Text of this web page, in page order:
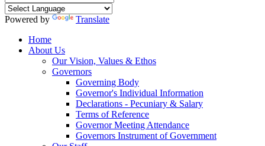
Powered by
Translate
Home
About Us
Our Vision, Values & Ethos
Governors
Governing Body
Governor's Individual Information
Declarations - Pecuniary & Salary
Terms of Reference
Governor Meeting Attendance
Governors Instrument of Government